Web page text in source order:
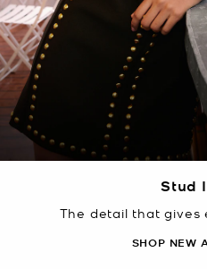
Stud
The detail that gives
SHOP NEW